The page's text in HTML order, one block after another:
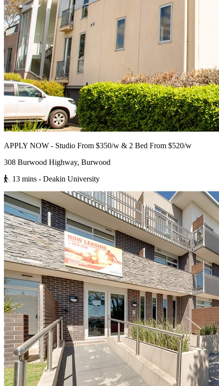
APPLY NOW - Studio From $350/w & 2 Bed From $520/w
308 Burwood Highway, Burwood
13 mins - Deakin University